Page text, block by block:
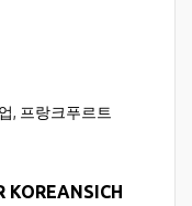
, 프랑크푸르트
KOREANSICH